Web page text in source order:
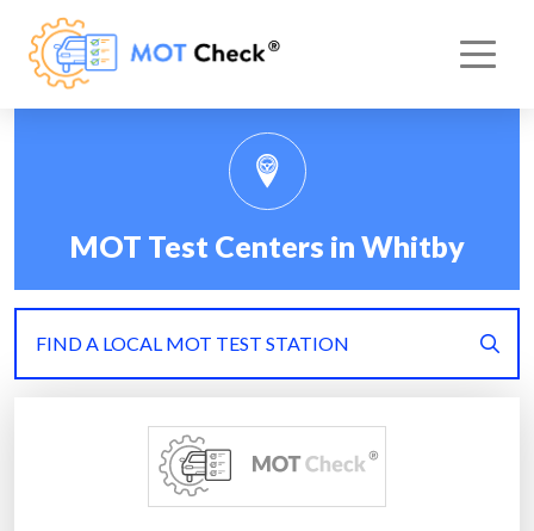
MOT Test Centers in Whitby
FIND A LOCAL MOT TEST STATION